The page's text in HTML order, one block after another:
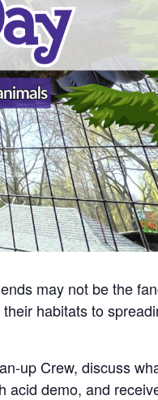
may not be the
habitats to
up Crew, discuss
acid demo, and